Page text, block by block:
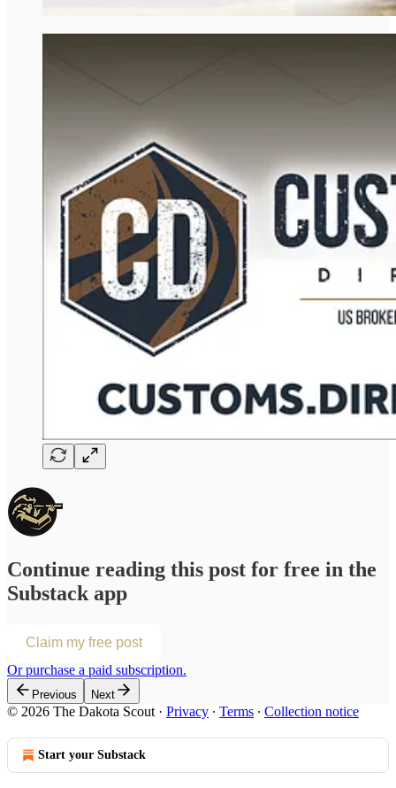
Continue reading this post for free in the
Substack app
Claim my free post
Or purchase a paid subscription.
Previous Next
© 2026 The Dakota Scout · Privacy ∙ Terms ∙ Collection notice
Start your Substack